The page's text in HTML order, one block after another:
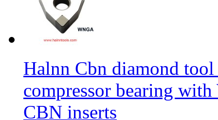
Halnn Cbn diamond
compressor bearing
CBN inserts